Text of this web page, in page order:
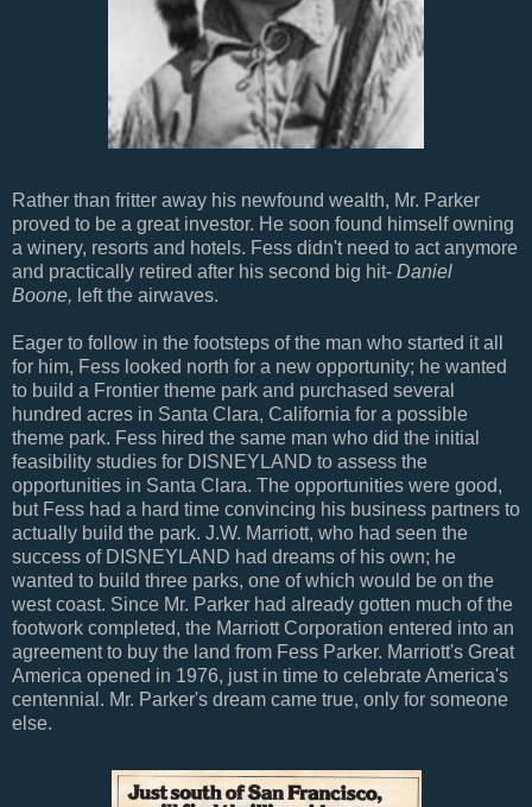
Rather than fritter away his newfound wealth, Mr. Parker
proved to be a great investor. He soon found himself owning
a winery, resorts and hotels. Fess didn't need to act anymore
and practically retired after his second big hit- Daniel
Boone, left the airwaves.
Eager to follow in the footsteps of the man who started it all
for him, Fess looked north for a new opportunity; he wanted
to build a Frontier theme park and purchased several
hundred acres in Santa Clara, California for a possible
theme park. Fess hired the same man who did the initial
feasibility studies for DISNEYLAND to assess the
opportunities in Santa Clara. The opportunities were good,
but Fess had a hard time convincing his business partners to
actually build the park. J.W. Marriott, who had seen the
success of DISNEYLAND had dreams of his own; he
wanted to build three parks, one of which would be on the
west coast. Since Mr. Parker had already gotten much of the
footwork completed, the Marriott Corporation entered into an
agreement to buy the land from Fess Parker. Marriott's Great
America opened in 1976, just in time to celebrate America's
centennial. Mr. Parker's dream came true, only for someone
else.